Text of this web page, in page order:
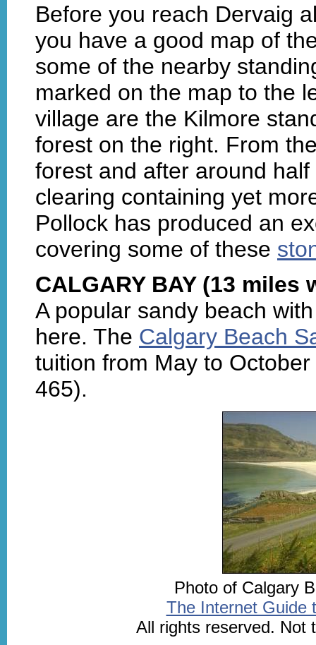
Before you reach Dervaig
you have a good map of
some of the nearby
marked on the map to the
village are the Kilmore
forest on the right. From
forest and after around
clearing containing yet
Pollock has produced an
covering some of these
CALGARY BAY (13 miles
A popular sandy beach
here. The Calgary Beach
tuition from May to
465).
Photo of Calgary
The Internet Guide
All rights reserved. Not